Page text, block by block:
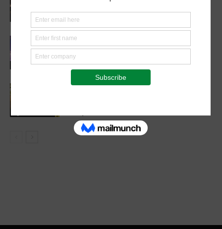
Chancellors Convene for a Stronger
Future in Veterinary Education
Agribusiness
Cultivating Safety: The Role of Sound
Agricultural Practices in Sustainable
Food Systems
Cutting Out the Middleman: